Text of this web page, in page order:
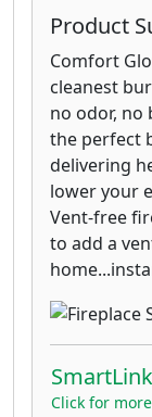
Product
Comfort
cleanest
no odor, no
the perfect
delivering
lower your
Vent-free
to add a
Click for